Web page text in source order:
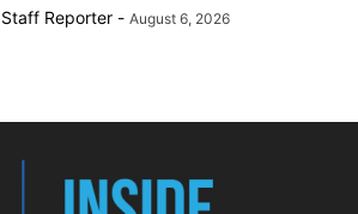
Staff Reporter - August 6, 2026